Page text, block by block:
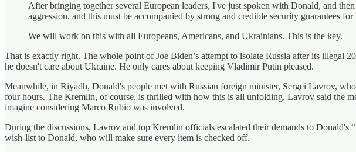
After bringing together several European leaders, I've just spoken with Donald, and
aggression, and this must be accompanied by strong and credible security guarantees
We will work on this with all Europeans, Americans, and Ukrainians. This is the key.
That is exactly right. The whole point of Joe Biden’s attempt to isolate Russia after its
he doesn't care about Ukraine. He only cares about keeping Vladimir Putin pleased.
Meanwhile, in Riyadh, Donald's people met with Russian foreign minister, Sergei Lavrov,
four hours. The Kremlin, of course, is thrilled with how this is all unfolding. Lavrov said the
imagine considering Marco Rubio was involved.
During the discussions, Lavrov and top Kremlin officials escalated their demands to Donald's
wish-list to Donald, who will make sure every item is checked off.